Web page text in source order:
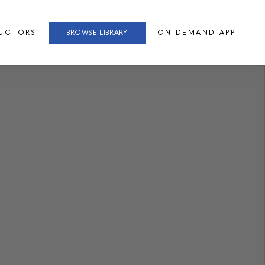
BROWSE LIBRARY ON DEMAND APP